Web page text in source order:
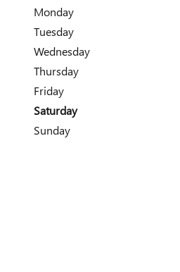
Monday
Tuesday
Wednesday
Thursday
Friday
Saturday
Sunday